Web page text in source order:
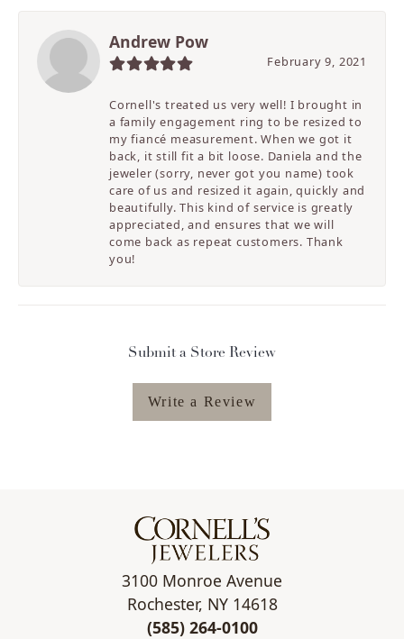
Andrew Pow
February 9, 2021
Cornell's treated us very well! I brought in
a family engagement ring to be resized to
my fiancé measurement. When we got it
back, it still fit a bit loose. Daniela and the
jeweler (sorry, never got you name) took
care of us and resized it again, quickly and
beautifully. This kind of service is greatly
appreciated, and ensures that we will
come back as repeat customers. Thank
you!
Submit a Store Review
Write a Review
3100 Monroe Avenue
Rochester, NY 14618
(585) 264-0100